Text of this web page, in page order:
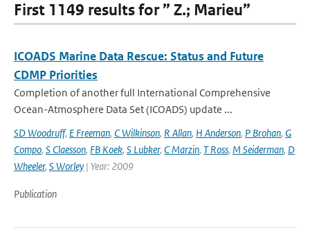
First 1149 results for ” Z.; Marieu”
ICOADS Marine Data Rescue: Status and Future
CDMP Priorities
Completion of another full International Comprehensive
Ocean-Atmosphere Data Set (ICOADS) update ...
SD Woodruff, E Freeman, C Wilkinson, R Allan, H Anderson, P Brohan, G
Compo, S Claesson, FB Koek, S Lubker, C Marzin, T Ross, M Seiderman, D
Wheeler, S Worley | Year: 2009
Publication